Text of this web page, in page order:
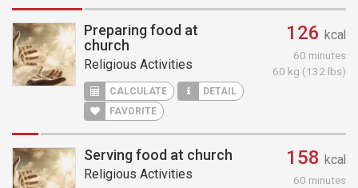
Preparing food at
church
Religious Activities
CALCULATE
DETAIL
FAVORITE
126 kcal
60 minutes
60 kg (132 lbs)
Serving food at church
Religious Activities
158 kcal
60 minutes